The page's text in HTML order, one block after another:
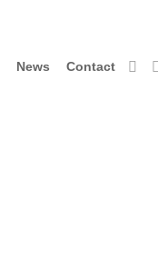
News Contact